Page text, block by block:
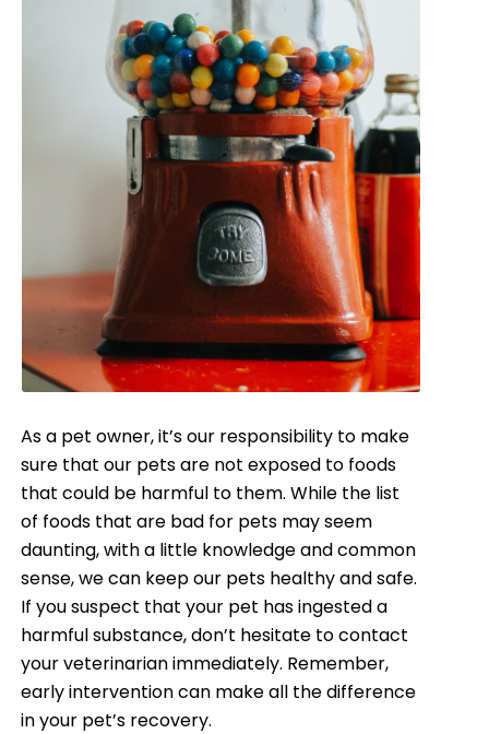
As a pet owner, it’s our responsibility to make
sure that our pets are not exposed to foods
that could be harmful to them. While the list
of foods that are bad for pets may seem
daunting, with a little knowledge and common
sense, we can keep our pets healthy and safe.
If you suspect that your pet has ingested a
harmful substance, don’t hesitate to contact
your veterinarian immediately. Remember,
early intervention can make all the difference
in your pet’s recovery.